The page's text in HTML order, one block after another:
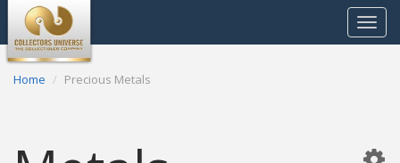
Toggle
Home Precious Metals